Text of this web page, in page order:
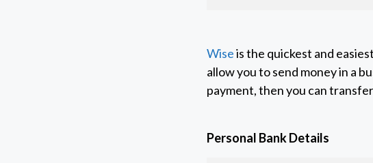
Wiseis the quickest and
allow you to send money in a
payment, then you can
Personal Bank Details